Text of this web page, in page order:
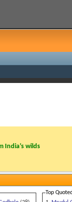
India’s wilds
Top Quoted